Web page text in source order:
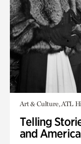
Art & Culture, ATL
Telling
and